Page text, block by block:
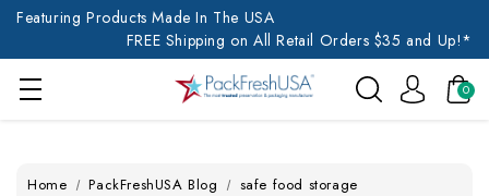
Featuring Products Made In The USA
FREE Shipping on All Retail Orders $35 and Up!*
0
Home PackFreshUSA Blog safe food storage